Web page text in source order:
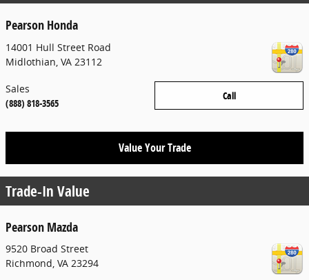
Pearson Honda
14001 Hull Street Road
Midlothian VA 23112
Call
Sales
(888) 818-3565
Value Your Trade
Trade-In Value
Pearson Mazda
9520 Broad Street
Richmond, VA 23294